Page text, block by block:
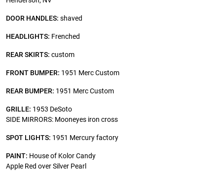
DOOR HANDLES: shaved
HEADLIGHTS: Frenched
REAR SKIRTS: custom
FRONT BUMPER: 1951 Merc Custom
REAR BUMPER: 1951 Merc Custom
GRILLE: 1953 DeSoto
SIDE MIRRORS: Mooneyes iron cross
SPOT LIGHTS: 1951 Mercury factory
PAINT: House of Kolor Candy
Apple Red over Silver Pearl